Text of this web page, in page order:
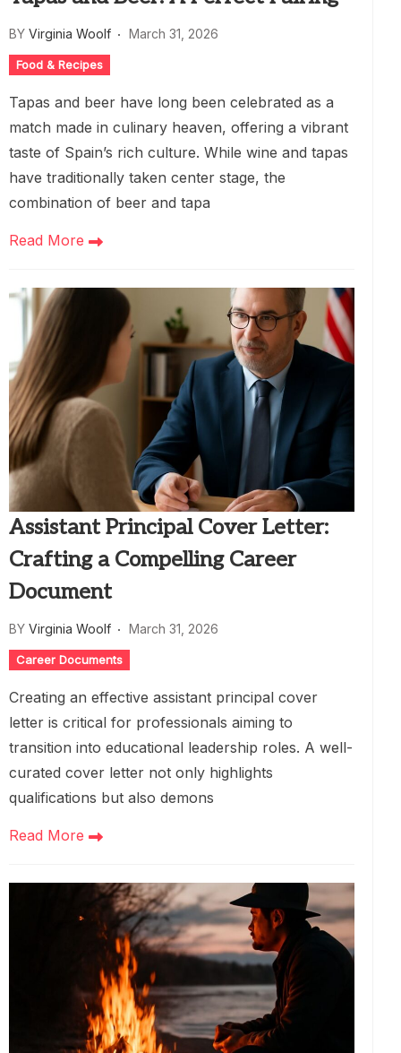
BY Virginia Woolf March 31, 2026
Food & Recipes
Tapas and beer have long been celebrated as a
match made in culinary heaven, offering a vibrant
taste of Spain’s rich culture. While wine and tapas
have traditionally taken center stage, the
combination of beer and tapa
Read More
Assistant Principal Cover Letter:
Crafting a Compelling Career
Document
BY Virginia Woolf March 31, 2026
Career Documents
Creating an effective assistant principal cover
letter is critical for professionals aiming to
transition into educational leadership roles. A well-
curated cover letter not only highlights
qualifications but also demons
Read More